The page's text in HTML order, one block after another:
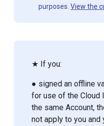
purposes. View the
★ If you:
● signed an offline
for use of the Cloud
the same Account,
not apply to you